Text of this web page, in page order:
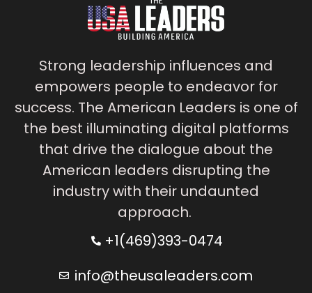
Strong leadership influences and
empowers people to endeavor for
success. The American Leaders is one of
the best illuminating digital platforms
that drive the dialogue about the
American leaders disrupting the
industry with their undaunted
approach.
+1(469)393-0474
info@theusaleaders.com